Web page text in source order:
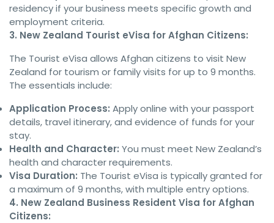
residency if your business meets specific growth and
employment criteria.
3. New Zealand Tourist eVisa for Afghan Citizens:
The Tourist eVisa allows Afghan citizens to visit New
Zealand for tourism or family visits for up to 9 months.
The essentials include:
Application Process: Apply online with your passport
details, travel itinerary, and evidence of funds for your
stay.
Health and Character: You must meet New Zealand’s
health and character requirements.
Visa Duration: The Tourist eVisa is typically granted for
a maximum of 9 months, with multiple entry options.
4. New Zealand Business Resident Visa for Afghan
Citizens: